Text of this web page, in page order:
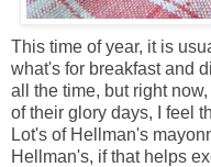
This time of year, it is
what's for breakfast and
all the time, but right
of their glory days, I feel
Lot's of Hellman's
Hellman's, if that helps